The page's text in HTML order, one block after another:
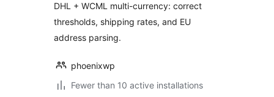
DHL + WCML multi-currency: correct
thresholds, shipping rates, and EU
address parsing.
phoenixwp
Fewer than 10 active installations